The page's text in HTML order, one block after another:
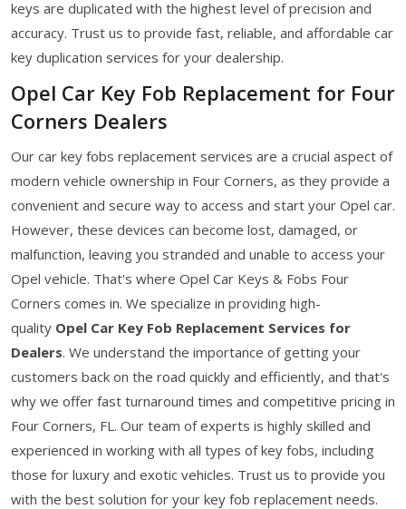
keys are duplicated with the highest level of precision and
accuracy. Trust us to provide fast, reliable, and affordable car
key duplication services for your dealership.
Opel Car Key Fob Replacement for Four
Corners Dealers
Our car key fobs replacement services are a crucial aspect of
modern vehicle ownership in Four Corners, as they provide a
convenient and secure way to access and start your Opel car.
However, these devices can become lost, damaged, or
malfunction, leaving you stranded and unable to access your
Opel vehicle. That's where Opel Car Keys & Fobs Four
Corners comes in. We specialize in providing high-
quality Opel Car Key Fob Replacement Services for
Dealers. We understand the importance of getting your
customers back on the road quickly and efficiently, and that's
why we offer fast turnaround times and competitive pricing in
Four Corners, FL. Our team of experts is highly skilled and
experienced in working with all types of key fobs, including
those for luxury and exotic vehicles. Trust us to provide you
with the best solution for your key fob replacement needs.